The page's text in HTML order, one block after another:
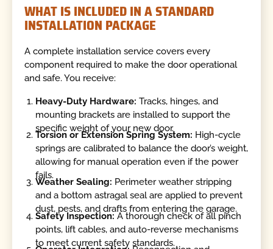
WHAT IS INCLUDED IN A STANDARD
INSTALLATION PACKAGE
A complete installation service covers every
component required to make the door operational
and safe. You receive:
Heavy-Duty Hardware: Tracks, hinges, and
mounting brackets are installed to support the
specific weight of your new door.
Torsion or Extension Spring System: High-cycle
springs are calibrated to balance the door’s weight,
allowing for manual operation even if the power
fails.
Weather Sealing: Perimeter weather stripping
and a bottom astragal seal are applied to prevent
dust, pests, and drafts from entering the garage.
Safety Inspection: A thorough check of all pinch
points, lift cables, and auto-reverse mechanisms
to meet current safety standards.